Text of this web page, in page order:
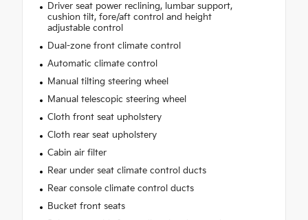
Driver seat power reclining, lumbar support,
cushion tilt, fore/aft control and height
adjustable control
Dual-zone front climate control
Automatic climate control
Manual tilting steering wheel
Manual telescopic steering wheel
Cloth front seat upholstery
Cloth rear seat upholstery
Cabin air filter
Rear under seat climate control ducts
Rear console climate control ducts
Bucket front seats